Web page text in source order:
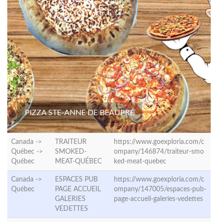
PIZZA STE-ANNE DE BEAUPRÉ
Canada ->
Québec ->
Québec
TRAITEUR
SMOKED-
MEAT-QUÉBEC
https://www.goexploria.com/c
ompany/146874/traiteur-smo
ked-meat-quebec
Canada ->
Québec
ESPACES PUB
PAGE ACCUEIL
GALERIES
VEDETTES
https://www.goexploria.com/c
ompany/147005/espaces-pub-
page-accueil-galeries-vedettes